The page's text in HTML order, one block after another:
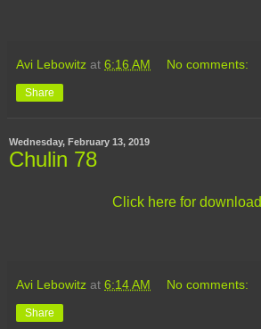
Avi Lebowitz at 6:16 AM No comments:
Share
Wednesday, February 13, 2019
Chulin 78
Click here for
Avi Lebowitz at 6:14 AM No comments:
Share